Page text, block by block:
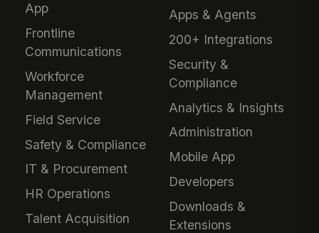
App
Frontline
Communications
Workforce
Management
Field Service
Safety & Compliance
IT & Procurement
HR Operations
Talent Acquisition
Apps & Agents
200+ Integrations
Security &
Compliance
Analytics & Insights
Administration
Mobile App
Developers
Downloads &
Extensions